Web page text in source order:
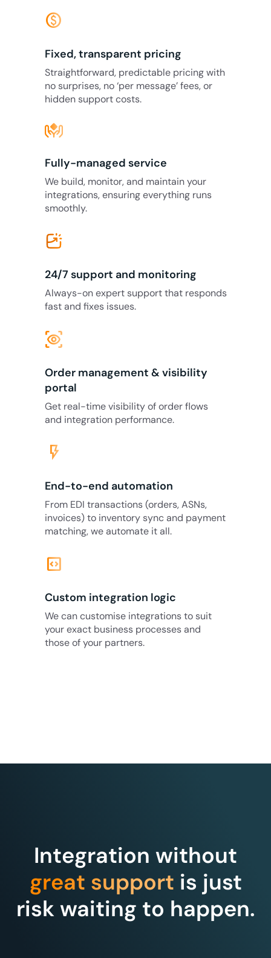
monetization_on
Fixed, transparent pricing
Straightforward, predictable pricing with
no surprises, no ‘per message’ fees, or
hidden support costs.
Fully-managed service
We build, monitor, and maintain your
integrations, ensuring everything runs
smoothly.
24/7 support and monitoring
Always-on expert support that responds
fast and fixes issues.
eye_tracking
Order management & visibility
portal
Get real-time visibility of order flows
and integration performance.
flash_on
End-to-end automation
From EDI transactions (orders, ASNs,
invoices) to inventory sync and payment
matching, we automate it all.
code_blocks
Custom integration logic
We can customise integrations to suit
your exact business processes and
those of your partners.
Integration without
great support is just
risk waiting to happen.